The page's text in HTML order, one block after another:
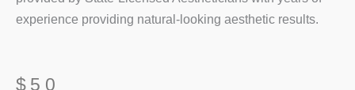
experience providing natural-looking aesthetic results.
$ 50